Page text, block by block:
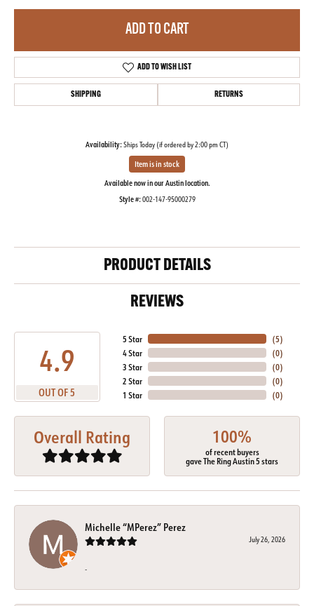
ADD TO CART
ADD TO WISH LIST
SHIPPING RETURNS
Availability:Ships Today (if ordered by 2:00 pm CT)
Item is in stock
Available now in our Austin location.
Style #:002-147-95000279
PRODUCT DETAILS
REVIEWS
4.9
OUT OF 5
5 Star
4 Star
3 Star
2 Star
1 Star
(5)
(0)
(0)
(0)
(0)
Overall Rating 100%
of recent buyers
gave The Ring Austin 5 stars
Michelle “MPerez” Perez
July 26, 2026
-